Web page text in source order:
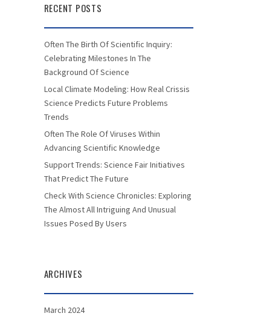
RECENT POSTS
Often The Birth Of Scientific Inquiry:
Celebrating Milestones In The
Background Of Science
Local Climate Modeling: How Real Crissis
Science Predicts Future Problems
Trends
Often The Role Of Viruses Within
Advancing Scientific Knowledge
Support Trends: Science Fair Initiatives
That Predict The Future
Check With Science Chronicles: Exploring
The Almost All Intriguing And Unusual
Issues Posed By Users
ARCHIVES
March 2024